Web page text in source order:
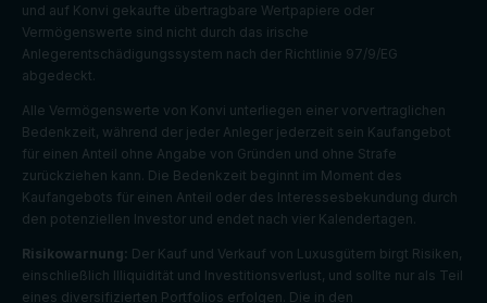
Cookie
Default
expiratio
Purpose
Descripti
und auf Konvi gekaufte übertragbare Wertpapiere oder
Vermögenswerte sind nicht durch das irische
Anlegerentschädigungssystem nach der Richtlinie 97/9/EG
abgedeckt.
Alle Vermögenswerte von Konvi unterliegen einer vorvertraglichen
Bedenkzeit, während der jeder Anleger jederzeit sein Kaufangebot
für einen Anteil ohne Angabe von Gründen und ohne Strafe
zurückziehen kann. Die Bedenkzeit beginnt im Moment des
Kaufangebots für einen Anteil oder des Interessesbekundung durch
den potenziellen Investor und endet nach vier Kalendertagen.
Risikowarnung: Der Kauf und Verkauf von Luxusgütern birgt Risiken,
einschließlich Illiquidität und Investitionsverlust, und sollte nur als Teil
eines diversifizierten Portfolios erfolgen. Die in den